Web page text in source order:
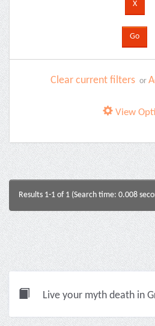
Clear current filters or
View
Results 1-1 of 1 (Search time: 0.008
Live your myth death in